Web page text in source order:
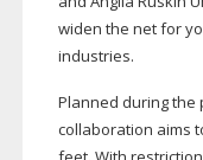
widen the net for
industries.
Planned during the
collaboration aims